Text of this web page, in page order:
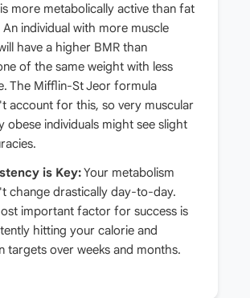
more metabolically active than fat
An individual with more muscle
have a higher BMR than
of the same weight with less
The Mifflin-St Jeor formula
account for this, so very muscular
obese individuals might see slight
is Key:Your metabolism
change drastically day-to-day.
important factor for success is
hitting your calorie and
targets over weeks and months.